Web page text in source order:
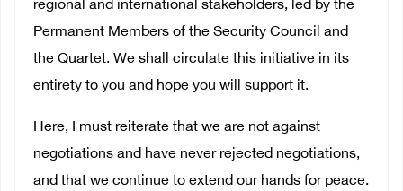
regional and international stakeholders, led by the
Permanent Members of the Security Council and
the Quartet. We shall circulate this initiative in its
entirety to you and hope you will support it.
Here, I must reiterate that we are not against
negotiations and have never rejected negotiations,
and that we continue to extend our hands for peace.